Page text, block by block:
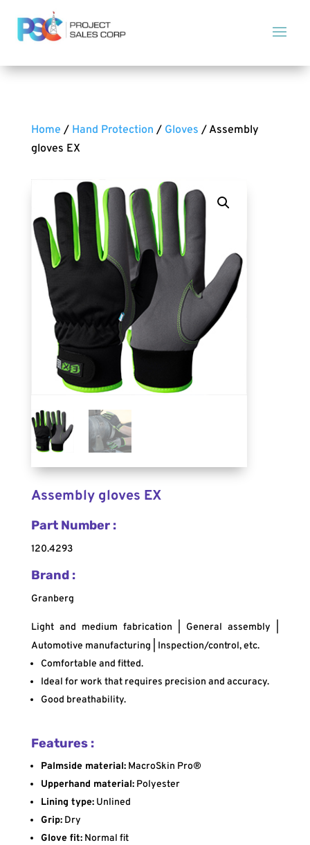
Home / Hand Protection / Gloves / Assembly
gloves EX
Assembly gloves EX
Part Number :
120.4293
Brand :
Granberg
Light and medium fabrication | General assembly |
Automotive manufacturing | Inspection/control, etc.
Comfortable and fitted.
Ideal for work that requires precision and accuracy.
Good breathability.
Features :
Palmside material:MacroSkin Pro®
Upperhand material:Polyester
Lining type:Unlined
Grip:Dry
Glove fit:Normal fit